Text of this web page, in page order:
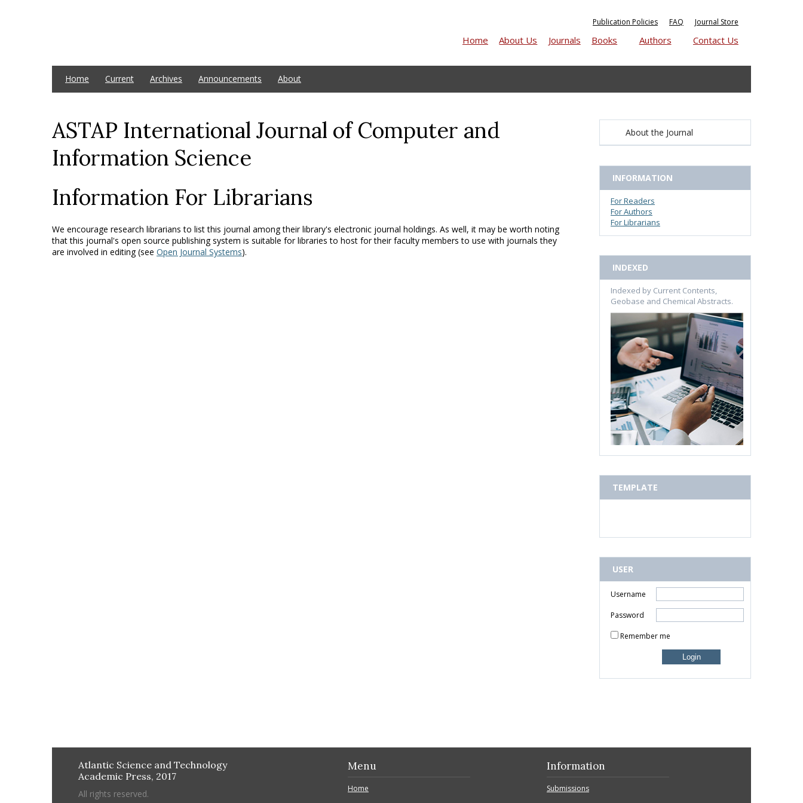
Publication Policies FAQ Journal Store
Home About Us Journals Books Authors Contact Us
Home Current Archives Announcements About
About the Journal
INFORMATION
For Readers
For Authors
For Librarians
INDEXED
Indexed by Current Contents,
Geobase and Chemical Abstracts.
TEMPLATE
USER
Username
Password
Remember me
ASTAP International Journal of Computer and
Information Science
Information For Librarians
We encourage research librarians to list this journal among their library's electronic journal holdings. As well, it may be worth noting
that this journal's open source publishing system is suitable for libraries to host for their faculty members to use with journals they
are involved in editing (see Open Journal Systems).
Atlantic Science and Technology
Academic Press, 2017
All rights reserved.
Menu
Home
Information
Submissions